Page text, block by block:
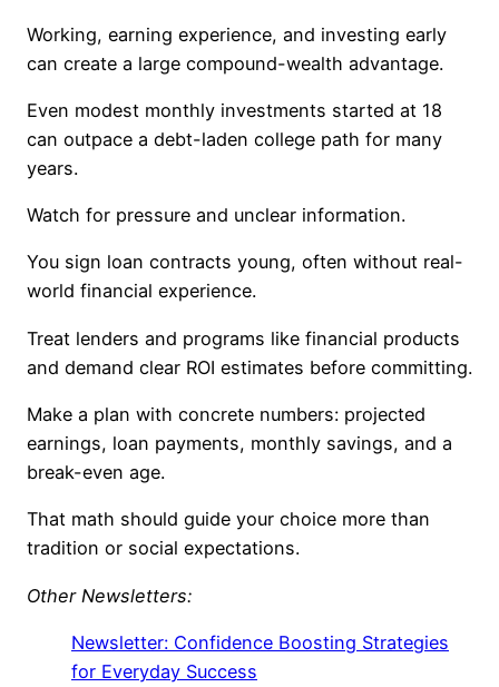
Working, earning experience, and investing early
can create a large compound-wealth advantage.
Even modest monthly investments started at 18
can outpace a debt-laden college path for many
years.
Watch for pressure and unclear information.
You sign loan contracts young, often without real-
world financial experience.
Treat lenders and programs like financial products
and demand clear ROI estimates before committing.
Make a plan with concrete numbers: projected
earnings, loan payments, monthly savings, and a
break-even age.
That math should guide your choice more than
tradition or social expectations.
Other Newsletters:
Newsletter: Confidence Boosting Strategies
for Everyday Success